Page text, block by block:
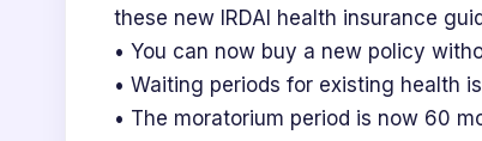
these new IRDAI health insurance
• You can now buy a new policy
• Waiting periods for existing health
• The moratorium period is now 60